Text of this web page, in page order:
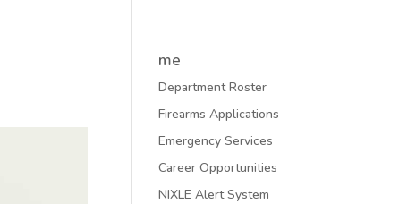
me
Department Roster
Firearms Applications
Emergency Services
Career Opportunities
NIXLE Alert System